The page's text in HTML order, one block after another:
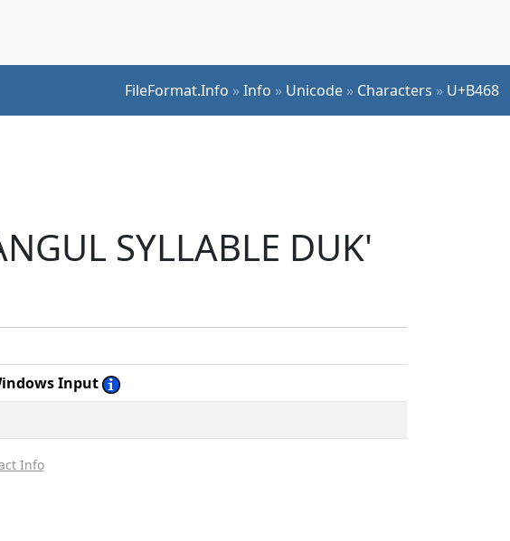
FileFormat.Info »Info » Unicode » Characters » U+B468
SYLLABLE DUK'
Input
Info